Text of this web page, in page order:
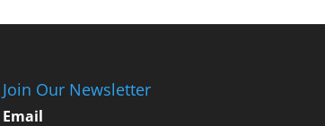
Join Our Newsletter
Email